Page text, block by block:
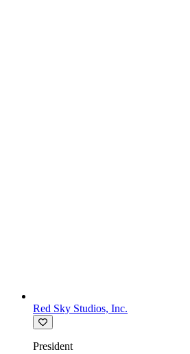
Red Sky Studios, Inc.
President